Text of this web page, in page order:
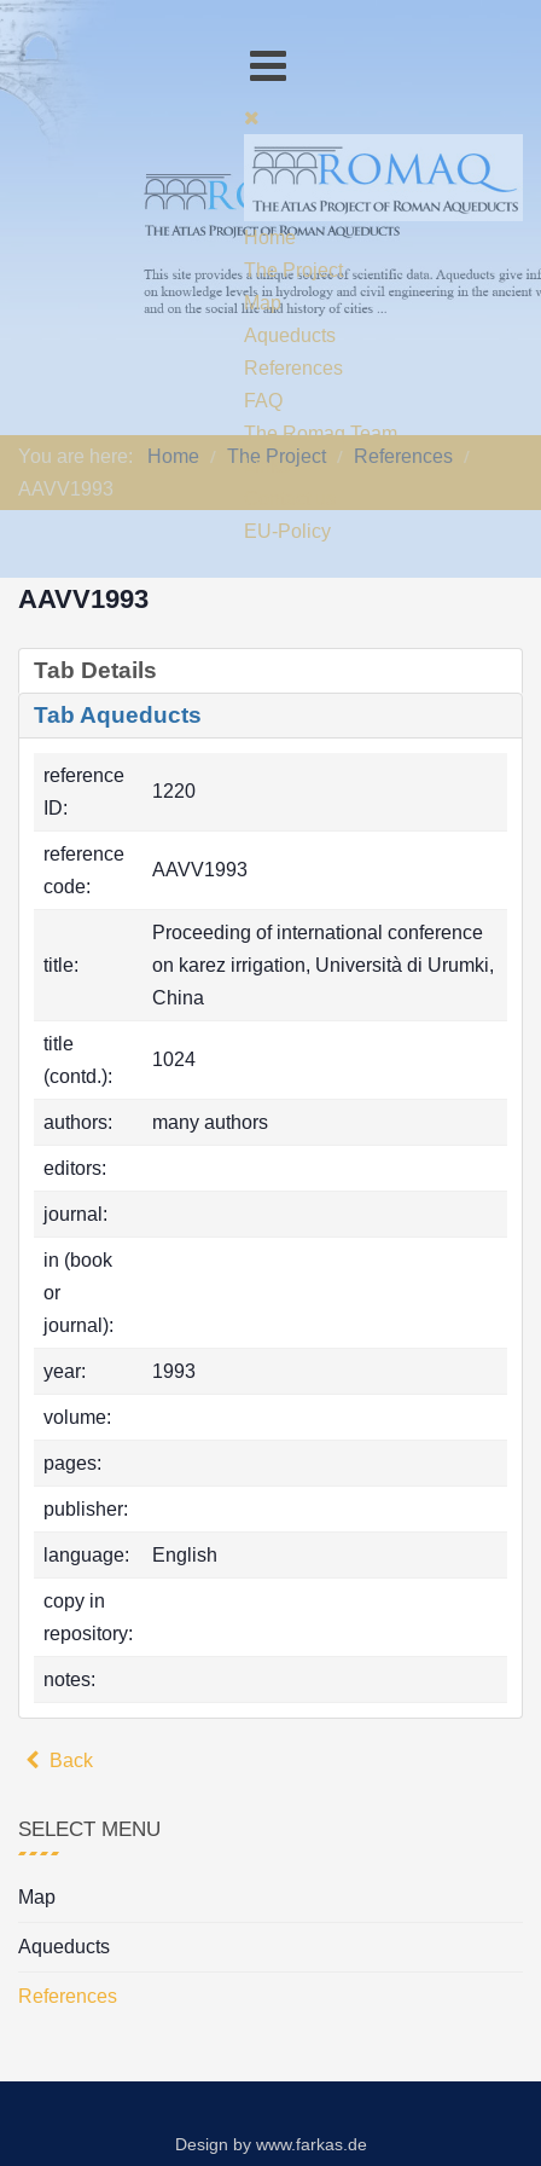
Home
The Project
Map
Aqueducts
References
FAQ
The Romaq Team
Links
EU-Policy
You are here: Home The Project
References
AAVV1993
AAVV1993
Tab Details
Tab Aqueducts
reference
ID:
1220
reference
code:
AAVV1993
title:
Proceeding of international conference
on karez irrigation, Università di Urumki,
China
title
(contd.):
1024
authors: many authors
editors:
journal:
in (book
or
journal):
year: 1993
volume:
pages:
publisher:
language: English
copy in
repository:
notes:
Back
SELECT MENU
Map
Aqueducts
References
Design by www.farkas.de